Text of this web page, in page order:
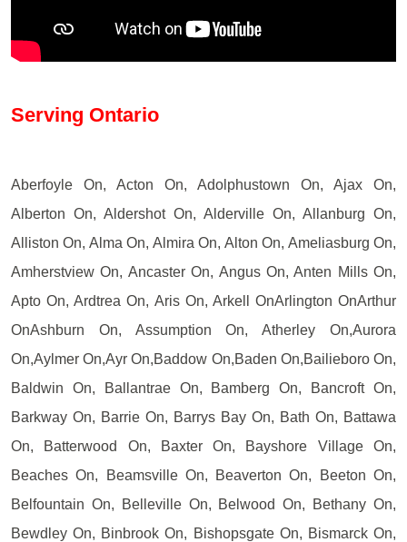
Serving Ontario
Aberfoyle On, Acton On, Adolphustown On, Ajax On,
Alberton On, Aldershot On, Alderville On, Allanburg On,
Alliston On, Alma On, Almira On, Alton On, Ameliasburg On,
Amherstview On, Ancaster On, Angus On, Anten Mills On,
Apto On, Ardtrea On, Aris On, Arkell OnArlington OnArthur
OnAshburn On, Assumption On, Atherley On,Aurora
On,Aylmer On,Ayr On,Baddow On,Baden On,Bailieboro On,
Baldwin On, Ballantrae On, Bamberg On, Bancroft On,
Barkway On, Barrie On, Barrys Bay On, Bath On, Battawa
On, Batterwood On, Baxter On, Bayshore Village On,
Beaches On, Beamsville On, Beaverton On, Beeton On,
Belfountain On, Belleville On, Belwood On, Bethany On,
Bewdley On, Binbrook On, Bishopsgate On, Bismarck On,